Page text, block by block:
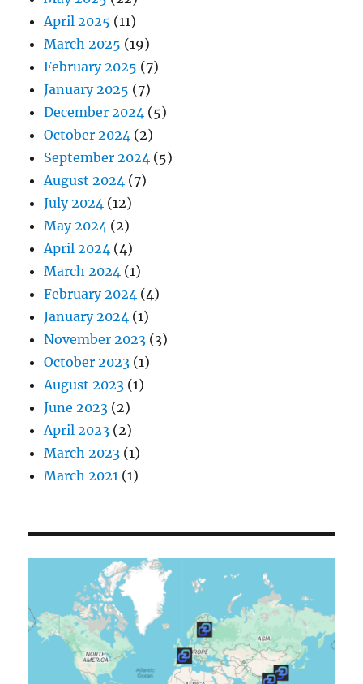
April 2025 (11)
March 2025 (19)
February 2025 (7)
January 2025 (7)
December 2024 (5)
October 2024 (2)
September 2024 (5)
August 2024 (7)
July 2024 (12)
May 2024 (2)
April 2024 (4)
March 2024 (1)
February 2024 (4)
January 2024 (1)
November 2023 (3)
October 2023 (1)
August 2023 (1)
June 2023 (2)
April 2023 (2)
March 2023 (1)
March 2021 (1)